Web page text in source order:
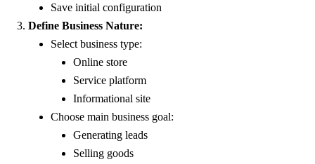
Save initial configuration
Define Business Nature:
Select business type:
Online store
Service platform
Informational site
Choose main business goal:
Generating leads
Selling goods